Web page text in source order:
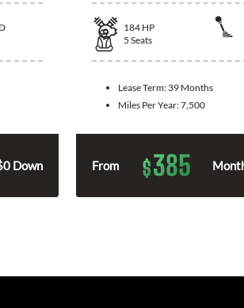
Down
184 HP
5 Seats
Lease Term: 39 Months
Miles Per Year:7,500
From $385